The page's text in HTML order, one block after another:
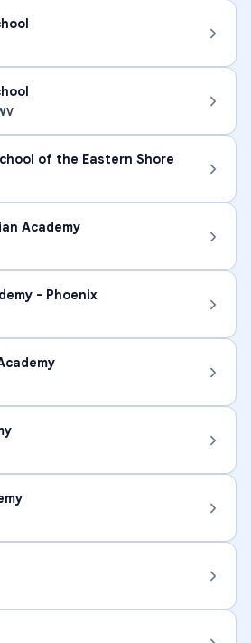
of the Eastern Shore
Academy
- Phoenix